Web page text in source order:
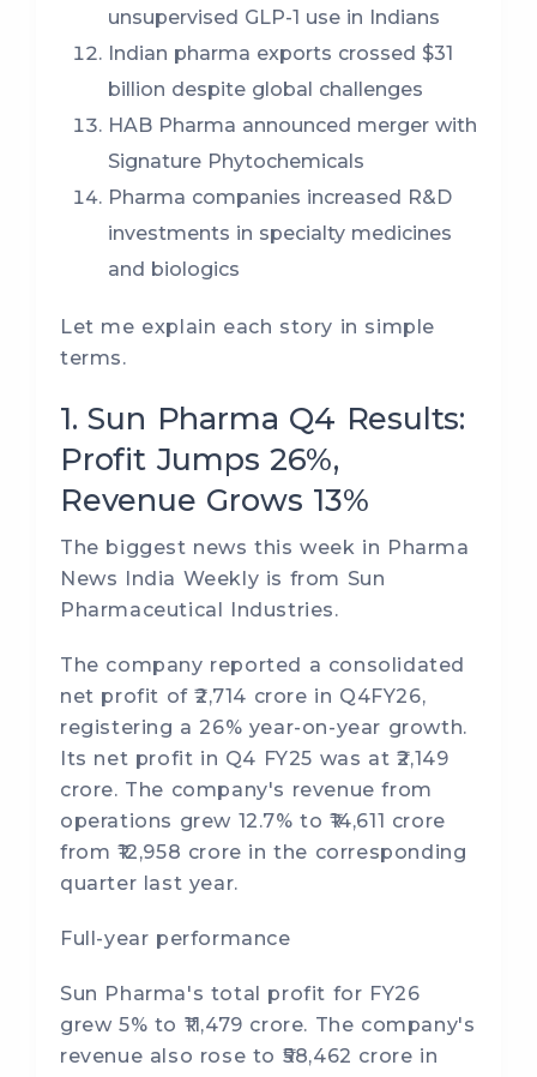
unsupervised GLP-1 use in Indians
Indian pharma exports crossed $31
billion despite global challenges
HAB Pharma announced merger with
Signature Phytochemicals
Pharma companies increased R&D
investments in specialty medicines
and biologics
Let me explain each story in simple
terms.
1. Sun Pharma Q4 Results:
Profit Jumps 26%,
Revenue Grows 13%
The biggest news this week in Pharma
News India Weekly is from Sun
Pharmaceutical Industries.
The company reported a consolidated
net profit of ₹2,714 crore in Q4FY26,
registering a 26% year-on-year growth.
Its net profit in Q4 FY25 was at ₹2,149
crore. The company's revenue from
operations grew 12.7% to ₹14,611 crore
from ₹12,958 crore in the corresponding
quarter last year.
Full-year performance
Sun Pharma's total profit for FY26
grew 5% to ₹11,479 crore. The company's
revenue also rose to ₹58,462 crore in